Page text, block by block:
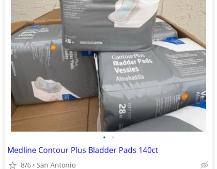
• •
Medline Contour Plus Bladder Pads 140ct
8/6 San Antonio